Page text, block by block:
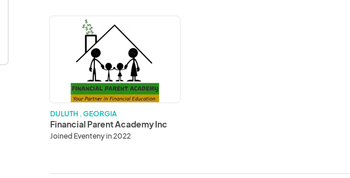
Financial
DULUTH . GEORGIA
Financial Parent Academy Inc
Joined Eventeny in 2022